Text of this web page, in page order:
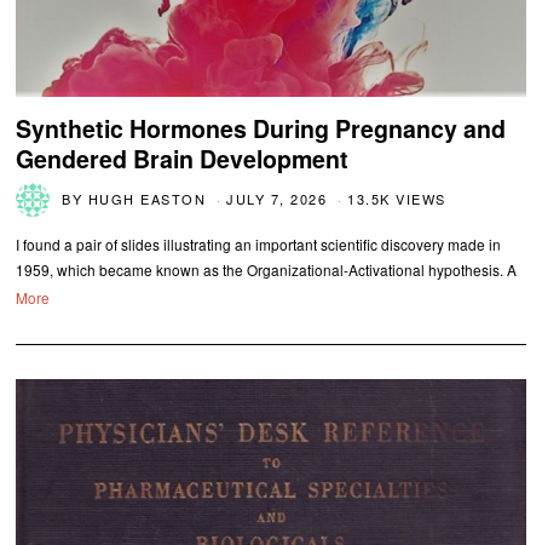
Synthetic Hormones During Pregnancy and
Gendered Brain Development
BY HUGH EASTON JULY 7, 2026 13.5K VIEWS
I found a pair of slides illustrating an important scientific discovery made in
1959, which became known as the Organizational-Activational hypothesis. A
More